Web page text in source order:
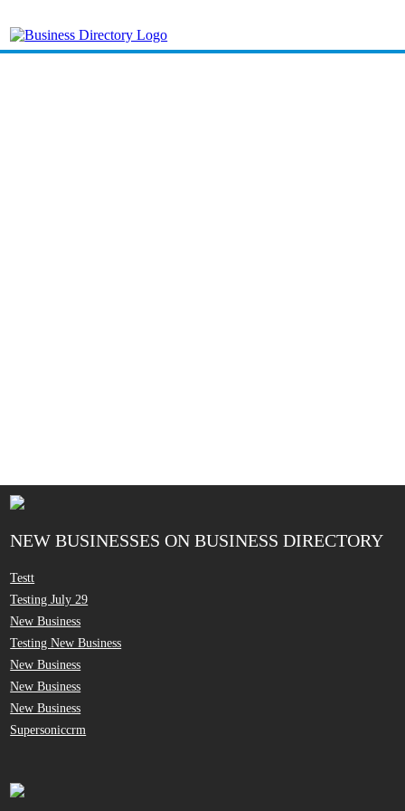
NEW BUSINESSES ON BUSINESS DIRECTORY
Testt
Testing July 29
New Business
Testing New Business
New Business
New Business
New Business
Supersoniccrm